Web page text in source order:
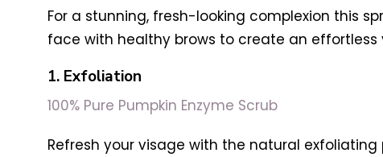
For a stunning, fresh-looking complexion this
face with healthy brows to create an
1. Exfoliation
100% Pure Pumpkin Enzyme Scrub
Refresh your visage with the natural